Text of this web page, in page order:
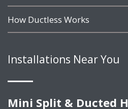
How Ductless Works
Installations Near You
Mini Split & Ducted